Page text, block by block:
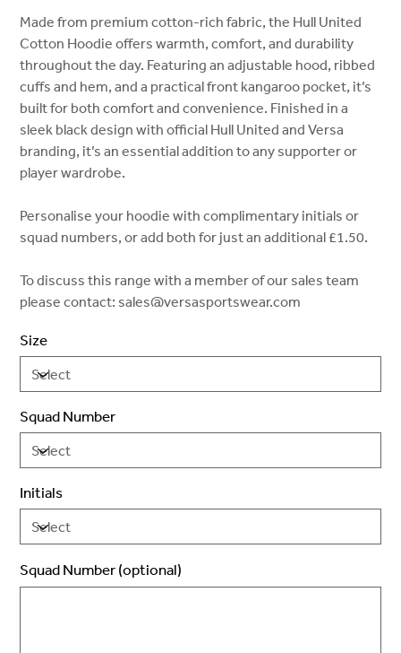
Made from premium cotton-rich fabric, the Hull United
Cotton Hoodie offers warmth, comfort, and durability
throughout the day. Featuring an adjustable hood, ribbed
cuffs and hem, and a practical front kangaroo pocket, it’s
built for both comfort and convenience. Finished in a
sleek black design with official Hull United and Versa
branding, it’s an essential addition to any supporter or
player wardrobe.
Personalise your hoodie with complimentary initials or
squad numbers, or add both for just an additional £1.50.
To discuss this range with a member of our sales team
please contact: sales@versasportswear.com
Size
Squad Number
Initials
Squad Number (optional)